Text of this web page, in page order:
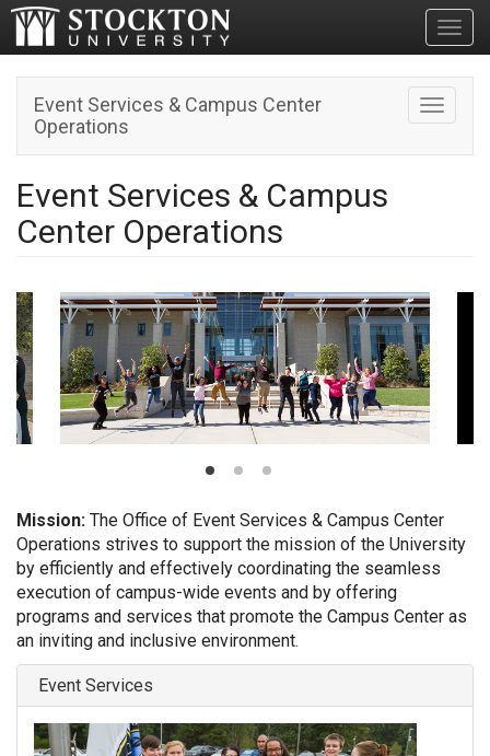
Toggle
Event Services & Campus Center
Operations
Event Services & Campus
Center Operations
Mission: The Office of Event Services & Campus Center
Operations strives to support the mission of the University
by efficiently and effectively coordinating the seamless
execution of campus-wide events and by offering
programs and services that promote the Campus Center as
an inviting and inclusive environment.
Event Services